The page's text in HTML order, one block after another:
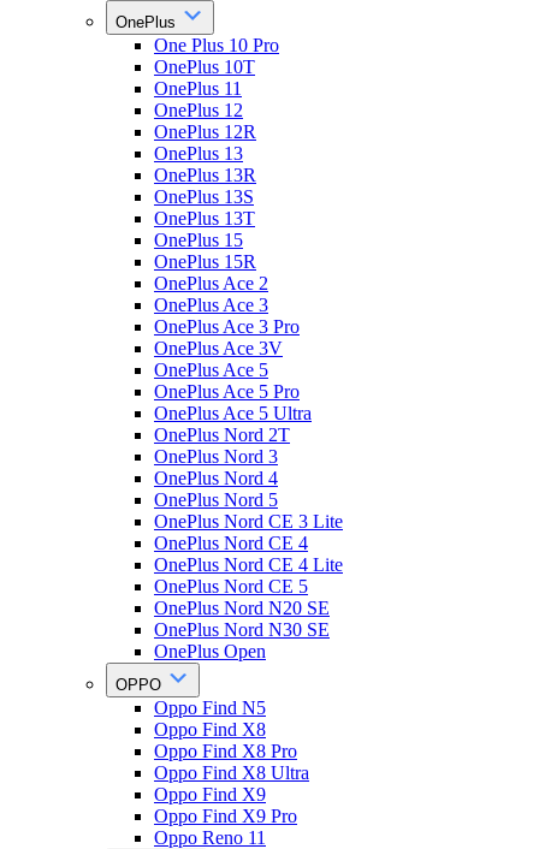
OnePlus
One Plus 10 Pro
OnePlus 10T
OnePlus 11
OnePlus 12
OnePlus 12R
OnePlus 13
OnePlus 13R
OnePlus 13S
OnePlus 13T
OnePlus 15
OnePlus 15R
OnePlus Ace 2
OnePlus Ace 3
OnePlus Ace 3 Pro
OnePlus Ace 3V
OnePlus Ace 5
OnePlus Ace 5 Pro
OnePlus Ace 5 Ultra
OnePlus Nord 2T
OnePlus Nord 3
OnePlus Nord 4
OnePlus Nord 5
OnePlus Nord CE 3 Lite
OnePlus Nord CE 4
OnePlus Nord CE 4 Lite
OnePlus Nord CE 5
OnePlus Nord N20 SE
OnePlus Nord N30 SE
OnePlus Open
OPPO
Oppo Find N5
Oppo Find X8
Oppo Find X8 Pro
Oppo Find X8 Ultra
Oppo Find X9
Oppo Find X9 Pro
Oppo Reno 11